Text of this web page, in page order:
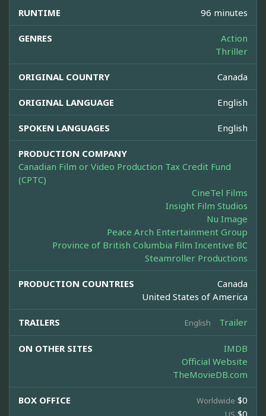
RUNTIME 96 minutes
GENRES
Action
Thriller
ORIGINAL COUNTRY Canada
ORIGINAL LANGUAGE English
SPOKEN LANGUAGES English
PRODUCTION COMPANY
Canadian Film or Video Production Tax Credit Fund
(CPTC)
CineTel Films
Insight Film Studios
Nu Image
Peace Arch Entertainment Group
Province of British Columbia Film Incentive BC
Steamroller Productions
PRODUCTION COUNTRIES
Canada
United States of America
TRAILERS English Trailer
ON OTHER SITES
IMDB
Official Website
TheMovieDB.com
BOX OFFICE Worldwide $0